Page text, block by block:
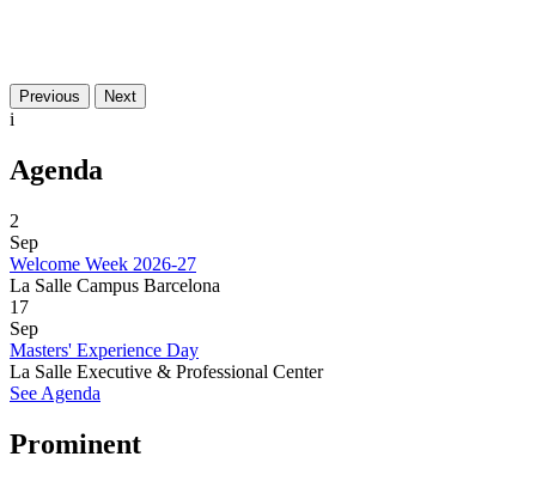
Previous Next
i
Agenda
2
Sep
Welcome Week 2026-27
La Salle Campus Barcelona
17
Sep
Masters' Experience Day
La Salle Executive & Professional Center
See Agenda
Prominent